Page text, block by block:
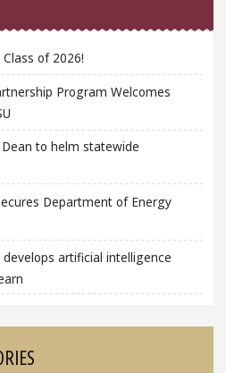
of 2026!
Program Welcomes
to helm statewide
Department of Energy
artificial intelligence